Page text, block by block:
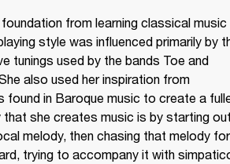
from learning classical music
style was influenced primarily by
tunings used by the bands Toe and
also used her inspiration from
found in Baroque music to create a
that she creates music is by starting
melody, then chasing that melody for
trying to accompany it with